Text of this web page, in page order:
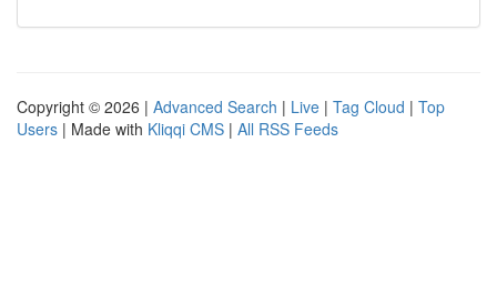
Copyright © 2026 | Advanced Search | Live | Tag Cloud | Top
Users | Made with Kliqqi CMS | All RSS Feeds